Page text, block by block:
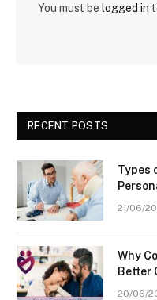
You must be logged in
RECENT POSTS
Types
21/06/
Why
Better
20/06/